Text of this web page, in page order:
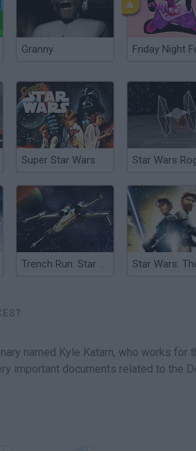
Granny Friday Night
Super Star Wars
Trench Run: Star Wars
named Kyle Katarn, who works for
important documents related to the